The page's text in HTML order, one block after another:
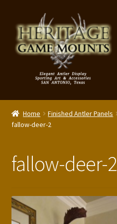
to
navigation
to
content
My Account
Shop – Panels, Art & Accessories
Portfolio
Home Finished Antler Panels
fallow-deer-2
fallow-deer-2